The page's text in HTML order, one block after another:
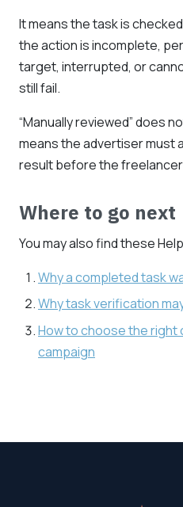
It means the task is
the action is incomplete,
target, interrupted, or
still fail.
“Manually reviewed” does
means the advertiser must
result before the freelancer
Where to go next
You may also find these
Why a completed task
Why task verification
How to choose the
campaign